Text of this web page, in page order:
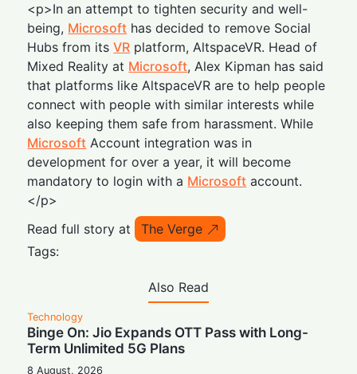
<p>In an attempt to tighten security and well-
being, Microsoft has decided to remove Social
Hubs from itsVR platform, AltspaceVR. Head of
Mixed Reality at Microsoft, Alex Kipman has said
that platforms like AltspaceVR are to help people
connect with people with similar interests while
also keeping them safe from harassment. While
Microsoft Account integration was in
development for over a year, it will become
mandatory to login with a Microsoft account.
</p>
Read full story at
The Verge
Tags:
Also Read
Technology
Binge On: Jio Expands OTT Pass with Long-
Term Unlimited 5G Plans
8 August, 2026